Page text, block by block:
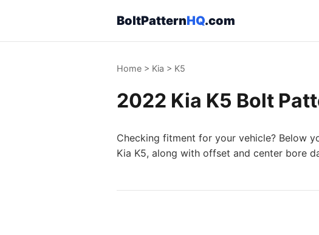
BoltPatternHQ.com
Home > Kia > K5
2022 Kia K5 Bolt
Checking fitment for your vehicle? Below
Kia K5, along with offset and center bore